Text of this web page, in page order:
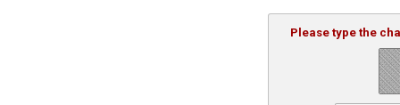
Please type the